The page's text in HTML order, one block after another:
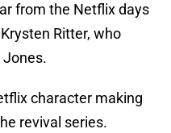
from the Netflix days
Ritter, who
Jones.
character making
revival series.